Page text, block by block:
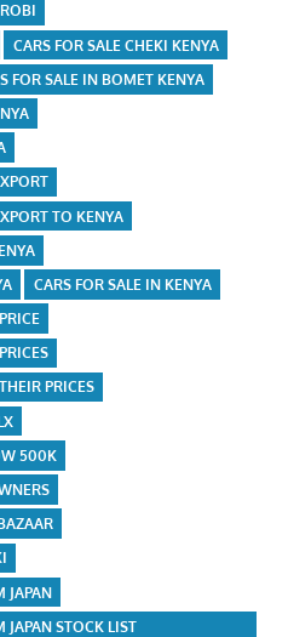
CARS FOR SALE CHEKI KENYA
FOR SALE IN BOMET KENYA
TO KENYA
CARS FOR SALE IN KENYA
PRICES
500K
JAPAN
JAPAN STOCK LIST